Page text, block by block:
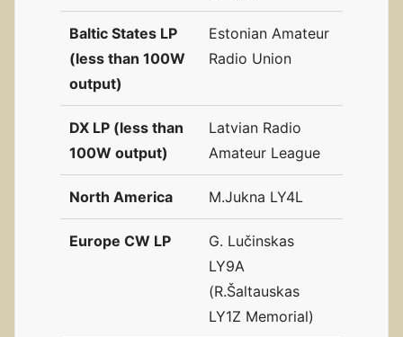
Baltic States LP
(less than 100W
output)
Estonian Amateur
Radio Union
DX LP (less than
100W output)
Latvian Radio
Amateur League
North America M.Jukna LY4L
Europe CW LP
G. Lučinskas
LY9A
(R.Šaltauskas
LY1Z Memorial)